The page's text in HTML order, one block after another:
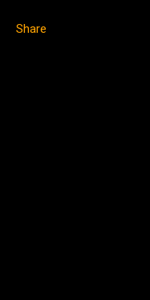
Share